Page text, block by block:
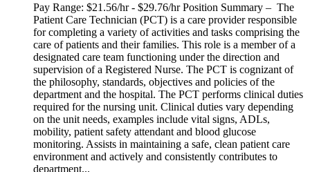
Pay Range: $21.56/hr - $29.76/hr Position Summary – The
Patient Care Technician (PCT) is a care provider responsible
for completing a variety of activities and tasks comprising the
care of patients and their families. This role is a member of a
designated care team functioning under the direction and
supervision of a Registered Nurse. The PCT is cognizant of
the philosophy, standards, objectives and policies of the
department and the hospital. The PCT performs clinical duties
required for the nursing unit. Clinical duties vary depending
on the unit needs, examples include vital signs, ADLs,
mobility, patient safety attendant and blood glucose
monitoring. Assists in maintaining a safe, clean patient care
environment and actively and consistently contributes to
department...